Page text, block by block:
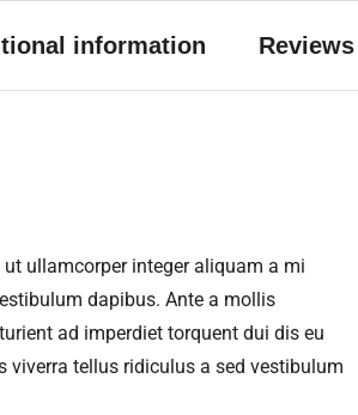
information
ullamcorper integer aliquam a mi
dapibus. Ante a mollis
ad imperdiet torquent dui dis eu
tellus ridiculus a sed vestibulum